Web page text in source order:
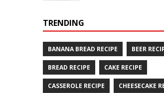
TRENDING
BANANA BREAD RECIPE BEER
BREAD RECIPE CAKE RECIPE
CASSEROLE RECIPE CHEESECAKE